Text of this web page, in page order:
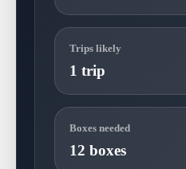
Trips likely
1 trip
Boxes needed
12 boxes